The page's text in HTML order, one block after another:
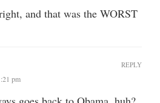
and that was the WORST
pm
REPLY